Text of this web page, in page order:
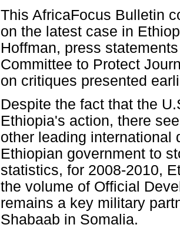
This AfricaFocus Bulletin
on the latest case in
Hoffman, press
Committee to Protect
on critiques presented
Despite the fact that the
Ethiopia's action, there
other leading international
Ethiopian government to
statistics, for 2008-2010,
the volume of Official
remains a key military
Shabaab in Somalia.